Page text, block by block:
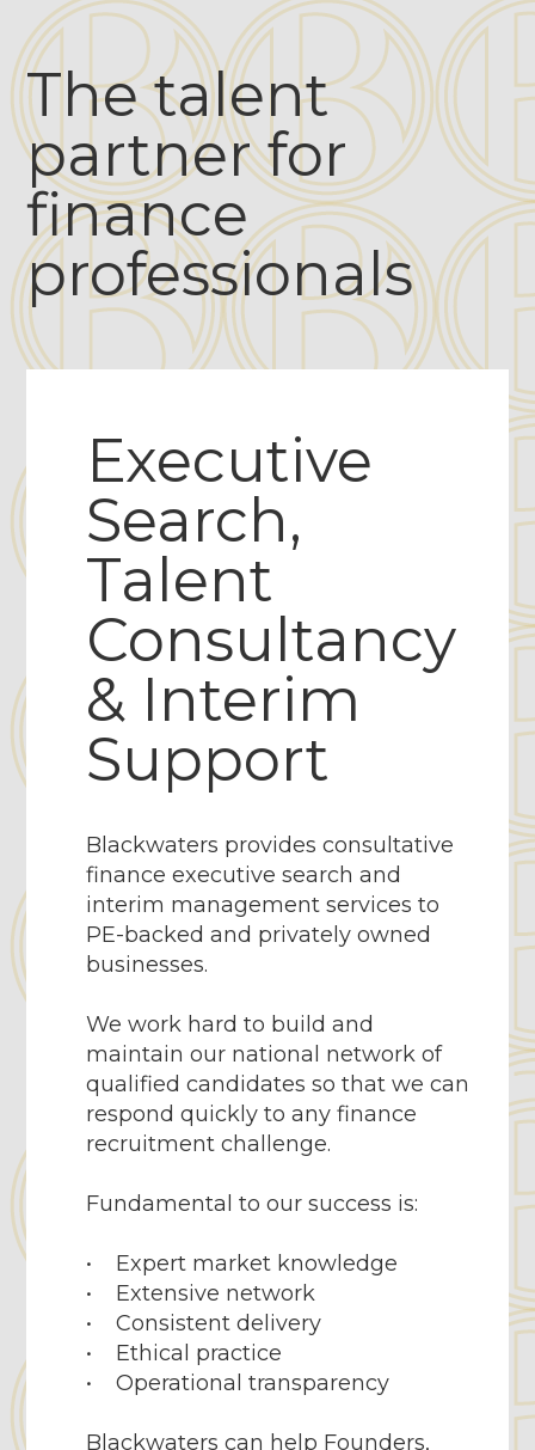
The talent
partner for
finance
professionals
Executive
Search,
Talent
Consultancy
& Interim
Support
Blackwaters provides consultative
finance executive search and
interim management services to
PE-backed and privately owned
businesses.
We work hard to build and
maintain our national network of
qualified candidates so that we can
respond quickly to any finance
recruitment challenge.
Fundamental to our success is:
• Expert market knowledge
• Extensive network
• Consistent delivery
• Ethical practice
• Operational transparency
Blackwaters can help Founders,